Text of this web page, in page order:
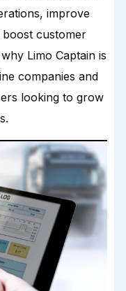
improve
customer
Limo Captain is
companies and
looking to grow